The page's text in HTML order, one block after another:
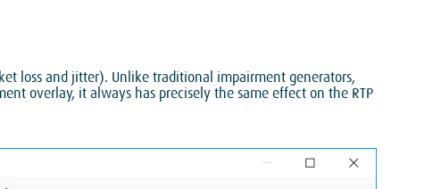
loss and jitter). Unlike traditional impairment generators,
overlay, it always has precisely the same effect on the RTP